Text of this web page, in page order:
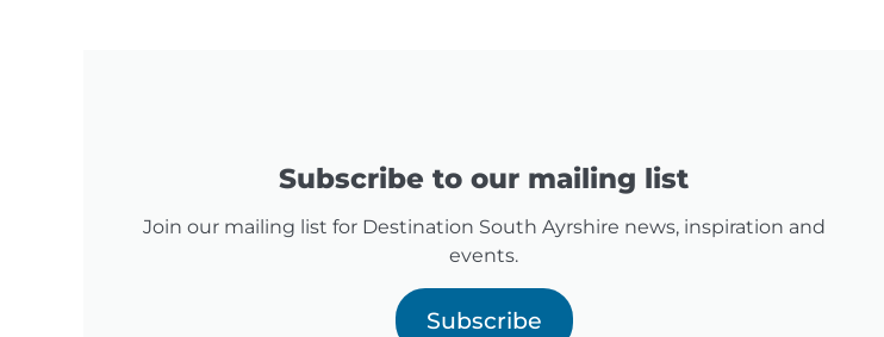
Subscribe to our mailing list
Join our mailing list for Destination South Ayrshire news, inspiration and
events.
Subscribe